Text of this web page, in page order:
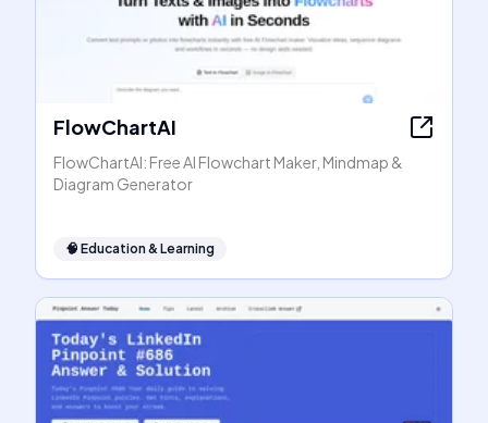
FlowChartAI
FlowChartAI: Free AI Flowchart Maker, Mindmap &
Diagram Generator
🧠 Education & Learning